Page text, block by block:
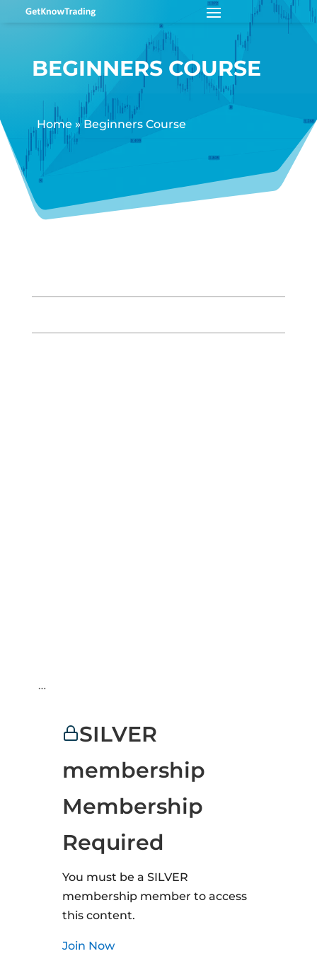
BEGINNERS COURSE
Home »Beginners Course
…
SILVER
membership
Membership
Required
You must be a SILVER
membership member to access
this content.
Join Now